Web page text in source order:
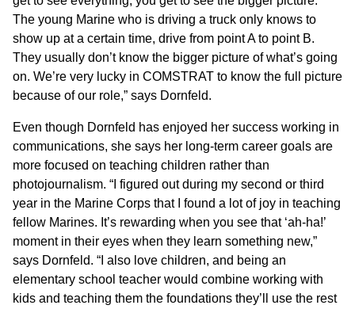
The young Marine who is driving a truck only knows to
show up at a certain time, drive from point A to point B.
They usually don’t know the bigger picture of what’s going
on. We’re very lucky in COMSTRAT to know the full picture
because of our role,” says Dornfeld.
Even though Dornfeld has enjoyed her success working in
communications, she says her long-term career goals are
more focused on teaching children rather than
photojournalism. “I figured out during my second or third
year in the Marine Corps that I found a lot of joy in teaching
fellow Marines. It’s rewarding when you see that ‘ah-ha!’
moment in their eyes when they learn something new,”
says Dornfeld. “I also love children, and being an
elementary school teacher would combine working with
kids and teaching them the foundations they’ll use the rest